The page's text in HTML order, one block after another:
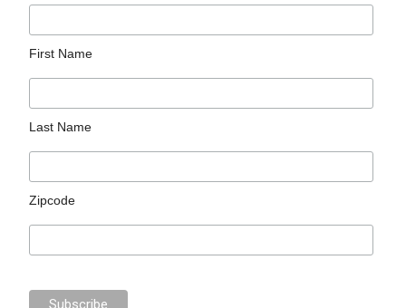
First Name
Last Name
Zipcode